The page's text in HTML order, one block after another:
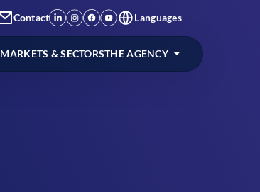
Contact Languages
MARKETS & SECTORSTHE AGENCY